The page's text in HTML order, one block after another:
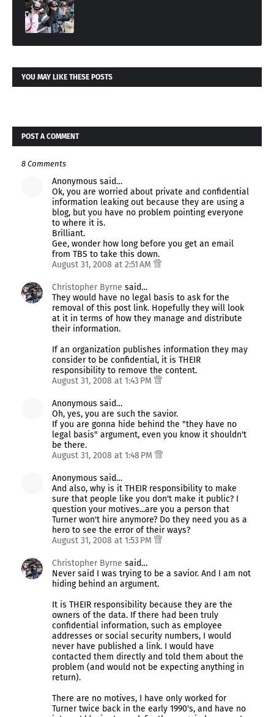
YOU MAY LIKE THESE POSTS
POST A COMMENT
8 Comments
Anonymous said…
Ok, you are worried about private and confidential
information leaking out because they are using a
blog, but you have no problem pointing everyone
to where it is.
Brilliant.
Gee, wonder how long before you get an email
from TBS to take this down.
August 31, 2008 at 2:51 AM
Christopher Byrne said…
They would have no legal basis to ask for the
removal of this post link. Hopefully they will look
at it in terms of how they manage and distribute
their information.
If an organization publishes information they may
consider to be confidential, it is THEIR
responsibility to remove the content.
August 31, 2008 at 1:43 PM
Anonymous said…
Oh, yes, you are such the savior.
If you are gonna hide behind the "they have no
legal basis" argument, even you know it shouldn't
be there.
August 31, 2008 at 1:48 PM
Anonymous said…
And also, why is it THEIR responsibility to make
sure that people like you don't make it public? I
question your motives...are you a person that
Turner won't hire anymore? Do they need you as a
hero to see the error of their ways?
August 31, 2008 at 1:53 PM
Christopher Byrne said…
Never said I was trying to be a savior. And I am not
hiding behind an argument.
It is THEIR responsibility because they are the
owners of the data. If there had been truly
confidential information, such as employee
addresses or social security numbers, I would
never have published a link. I would have
contacted them directly and told them about the
problem (and would not be expecting anything in
return).
There are no motives, I have only worked for
Turner twice back in the early 1990's, and have no